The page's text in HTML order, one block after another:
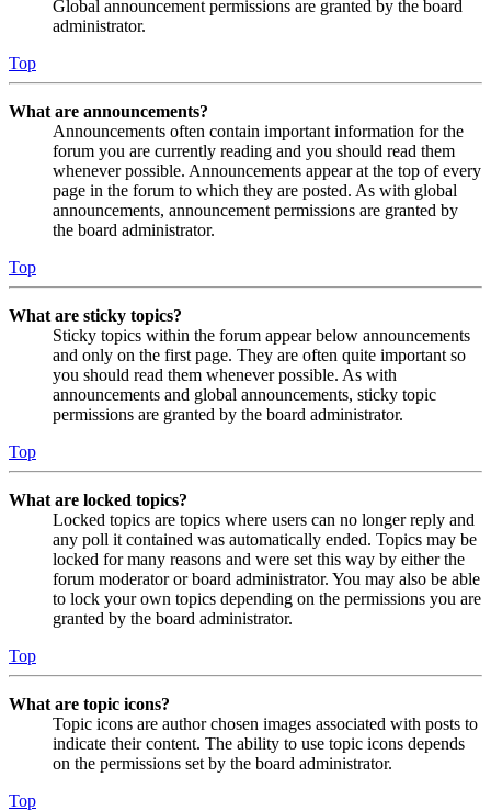
Global announcement permissions are granted by the board
administrator.
Top
What are announcements?
Announcements often contain important information for the
forum you are currently reading and you should read them
whenever possible. Announcements appear at the top of every
page in the forum to which they are posted. As with global
announcements, announcement permissions are granted by
the board administrator.
Top
What are sticky topics?
Sticky topics within the forum appear below announcements
and only on the first page. They are often quite important so
you should read them whenever possible. As with
announcements and global announcements, sticky topic
permissions are granted by the board administrator.
Top
What are locked topics?
Locked topics are topics where users can no longer reply and
any poll it contained was automatically ended. Topics may be
locked for many reasons and were set this way by either the
forum moderator or board administrator. You may also be able
to lock your own topics depending on the permissions you are
granted by the board administrator.
Top
What are topic icons?
Topic icons are author chosen images associated with posts to
indicate their content. The ability to use topic icons depends
on the permissions set by the board administrator.
Top